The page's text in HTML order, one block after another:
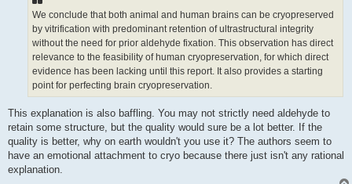
We conclude that both animal and human brains can be cryopreserved
by vitrification with predominant retention of ultrastructural integrity
without the need for prior aldehyde fixation. This observation has direct
relevance to the feasibility of human cryopreservation, for which direct
evidence has been lacking until this report. It also provides a starting
point for perfecting brain cryopreservation.
This explanation is also baffling. You may not strictly need aldehyde to
retain some structure, but the quality would sure be a lot better. If the
quality is better, why on earth wouldn't you use it? The authors seem to
have an emotional attachment to cryo because there just isn't any rational
explanation.